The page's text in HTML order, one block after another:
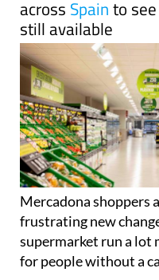
Shoppers now
acrossSpainto
still available
Mercadona shoppers
frustrating new
supermarket run a lot